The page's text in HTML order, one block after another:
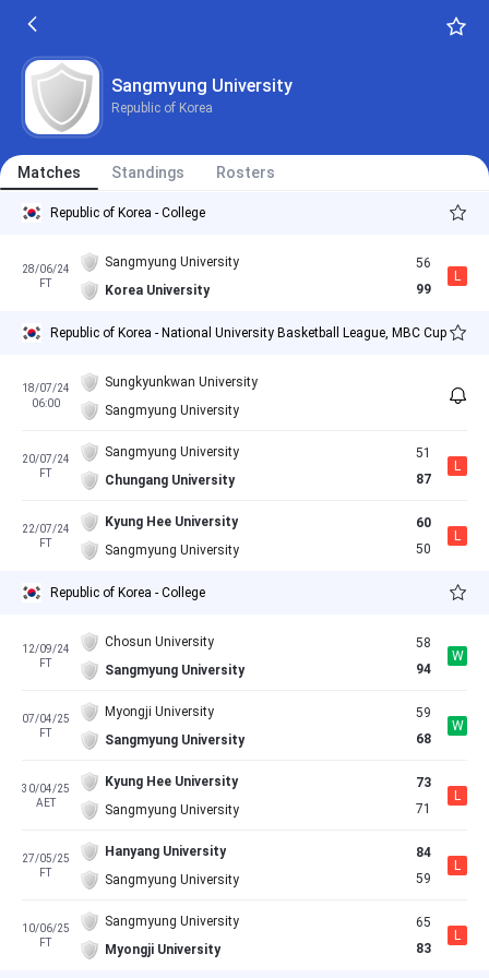
Sangmyung University
Republic of Korea
Matches Standings Rosters
Republic of Korea - College
28/06/24
FT
Sangmyung University
Korea University
56
99
L
Republic of Korea - National University Basketball League, MBC Cup
18/07/24
06:00
Sungkyunkwan University
Sangmyung University
20/07/24
FT
Sangmyung University
Chungang University
51
87
L
22/07/24
FT
Kyung Hee University
Sangmyung University
60
50
L
Republic of Korea - College
12/09/24
FT
Chosun University
Sangmyung University
58
94
W
07/04/25
FT
Myongji University
Sangmyung University
59
68
W
30/04/25
AET
Kyung Hee University
Sangmyung University
73
71
L
27/05/25
FT
Hanyang University
Sangmyung University
84
59
L
10/06/25
FT
Sangmyung University
Myongji University
65
83
L